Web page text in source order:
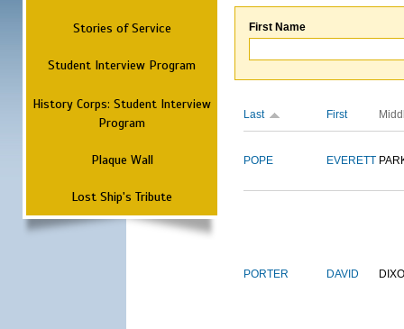
Stories of Service
Student Interview Program
History Corps: Student Interview
Program
Plaque Wall
Lost Ship's Tribute
First Name
Last First
POPE EVERETT
PORTER DAVID